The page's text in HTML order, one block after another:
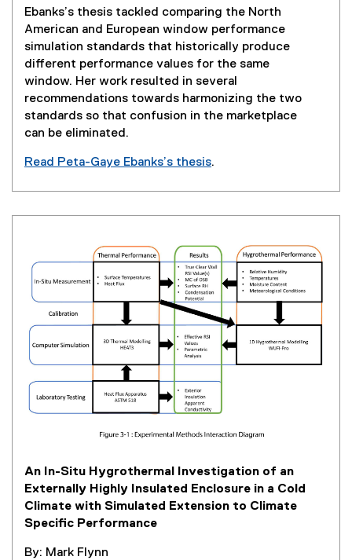
w
w
i
n
d
o
w
Ebanks’s thesis tackled comparing the North
American and European window performance
simulation standards that historically produce
different performance values for the same
window. Her work resulted in several
recommendations towards harmonizing the two
standards so that confusion in the marketplace
can be eliminated.
Read Peta-Gaye Ebanks’s thesis
x
e
r
a
l
n
p
n
s
i
.
An In-Situ Hygrothermal Investigation of an
Externally Highly Insulated Enclosure in a Cold
Climate with Simulated Extension to Climate
Specific Performance
By: Mark Flynn